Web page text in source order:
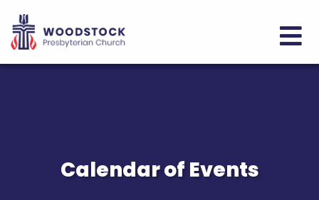
Calendar of Events